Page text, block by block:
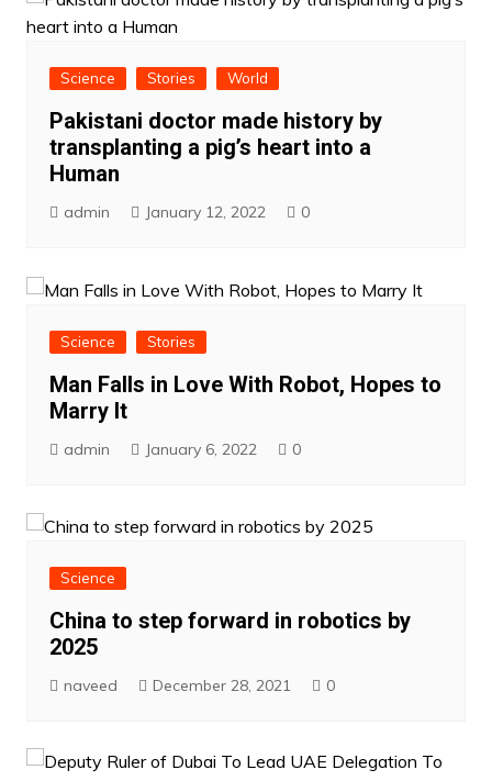
Science Stories World
Pakistani doctor made history by
transplanting a pig’s heart into a
Human
admin January 12, 2022 0
Science Stories
Man Falls in Love With Robot, Hopes to
Marry It
admin January 6, 2022 0
Science
China to step forward in robotics by
2025
naveed December 28, 2021 0